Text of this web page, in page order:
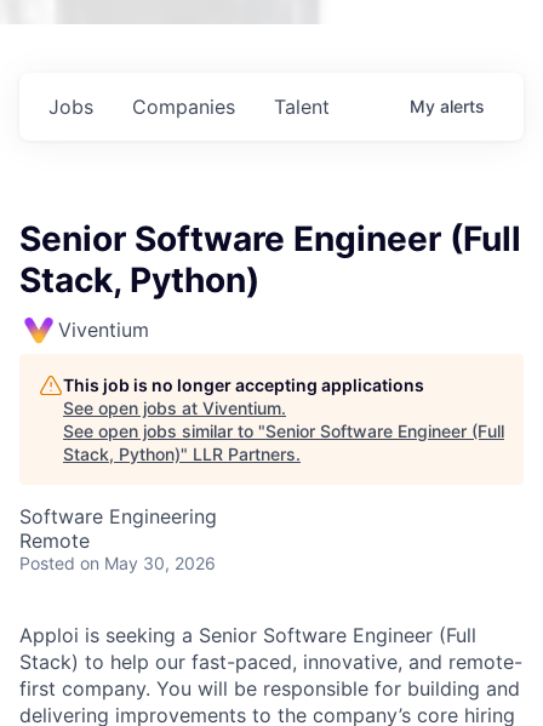
Jobs Companies Talent My alerts
Senior Software Engineer (Full
Stack, Python)
Viventium
This job is no longer accepting applications
See open jobs at Viventium.
See open jobs similar to "Senior Software Engineer (Full
Stack, Python)" LLR Partners.
Software Engineering
Remote
Posted on May 30, 2026
Apploi is seeking a Senior Software Engineer (Full
Stack) to help our fast-paced, innovative, and remote-
first company. You will be responsible for building and
delivering improvements to the company’s core hiring